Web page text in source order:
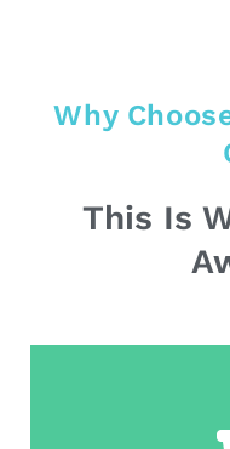
Why
This Is